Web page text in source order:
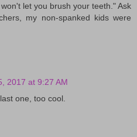
let you brush your teeth." Ask
my non-spanked kids were
2017 at 9:27 AM
one, too cool.